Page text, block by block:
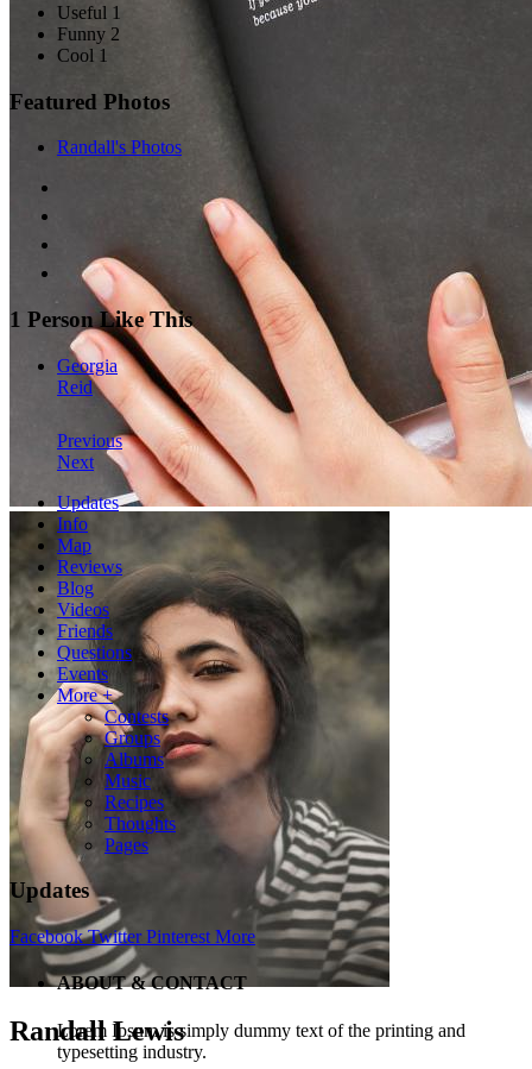
Randall Lewis
Useful 1
Funny 2
Cool 1
Featured Photos
Randall's Photos
1 Person Like This
Georgia
Reid
Previous
Next
Updates
Info
Map
Reviews
Blog
Videos
Friends
Questions
Events
More +
Contests
Groups
Albums
Music
Recipes
Thoughts
Pages
Updates
Facebook Twitter Pinterest More
ABOUT & CONTACT
Lorem Ipsum is simply dummy text of the printing and
typesetting industry.